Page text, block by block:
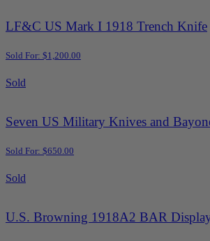
LF&C US Mark I 1918 Trench Knife
Sold For: $1,200.00
Sold
Seven US Military Knives and
Sold For: $650.00
Sold
U.S. Browning 1918A2 BAR